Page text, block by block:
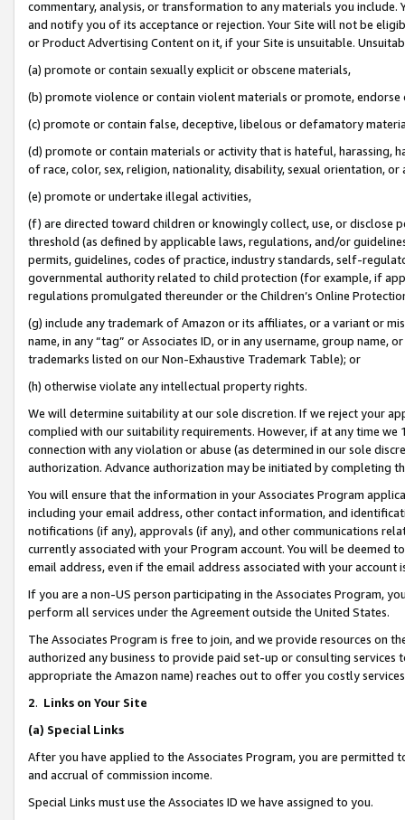
commentary, analysis, or transformation to any materials you
and notify you of its acceptance or rejection. Your Site will not be
or Product Advertising Content on it, if your Site is unsuitable.
(a) promote or contain sexually explicit or obscene materials,
(b) promote violence or contain violent materials or promote,
(c) promote or contain false, deceptive, libelous or defamatory
(d) promote or contain materials or activity that is hateful, harassing,
of race, color, sex, religion, nationality, disability, sexual orientation, or
(e) promote or undertake illegal activities,
(f) are directed toward children or knowingly collect, use, or
threshold (as defined by applicable laws, regulations, and/or
permits, guidelines, codes of practice, industry standards, self-
governmental authority related to child protection (for example, if
regulations promulgated thereunder or the Children’s Online
(g) include any trademark of Amazon or its affiliates, or a variant or
name, in any “tag” or Associates ID, or in any username, group
trademarks listed on our Non-Exhaustive Trademark Table); or
(h) otherwise violate any intellectual property rights.
We will determine suitability at our sole discretion. If we reject your
complied with our suitability requirements. However, if at any time
connection with any violation or abuse (as determined in our sole
authorization. Advance authorization may be initiated by completing
You will ensure that the information in your Associates Program
including your email address, other contact information, and
notifications (if any), approvals (if any), and other communications
currently associated with your Program account. You will be deemed
email address, even if the email address associated with your account
If you are a non-US person participating in the Associates Program,
perform all services under the Agreement outside the United States.
The Associates Program is free to join, and we provide resources on
authorized any business to provide paid set-up or consulting
appropriate the Amazon name) reaches out to offer you costly
2. Links on Your Site
(a) Special Links
After you have applied to the Associates Program, you are permitted
and accrual of commission income.
Special Links must use the Associates ID we have assigned to you.